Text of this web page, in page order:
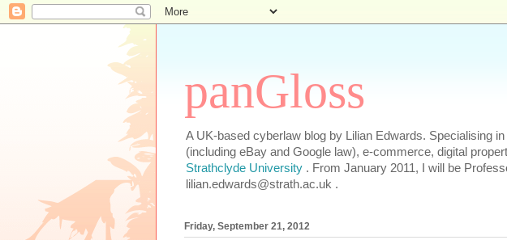
panGloss
A UK-based cyberlaw blog by Lilian Edwards. Specialising
(including eBay and Google law), e-commerce, digital
Strathclyde University . From January 2011, I will be
lilian.edwards@strath.ac.uk .
Friday, September 21, 2012